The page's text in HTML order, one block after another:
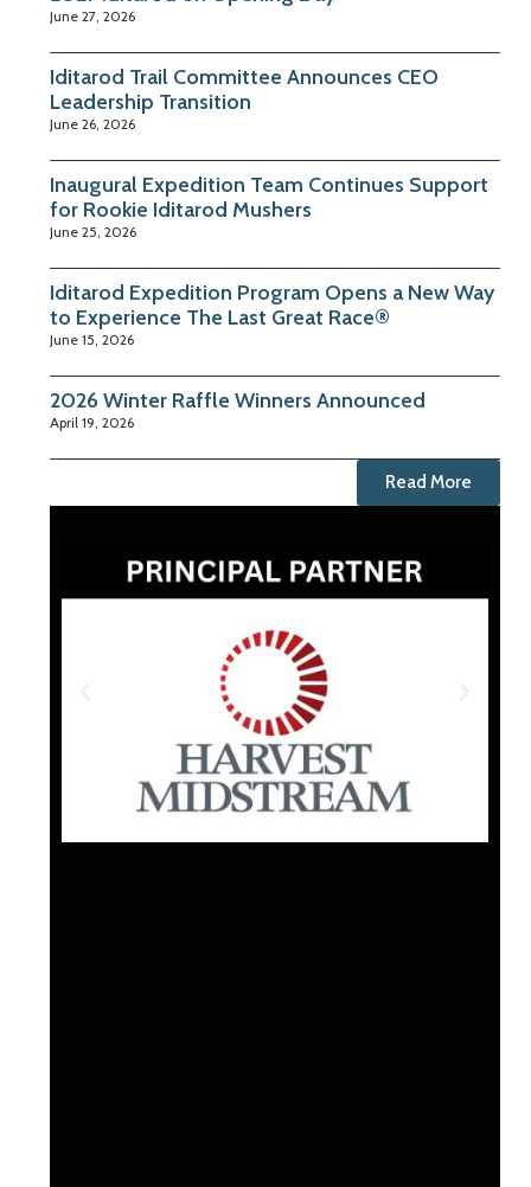
June 27, 2026
Iditarod Trail Committee Announces CEO
Leadership Transition
June 26, 2026
Inaugural Expedition Team Continues Support
for Rookie Iditarod Mushers
June 25, 2026
Iditarod Expedition Program Opens a New Way
to Experience The Last Great Race®
June 15, 2026
2026 Winter Raffle Winners Announced
April 19, 2026
Read More